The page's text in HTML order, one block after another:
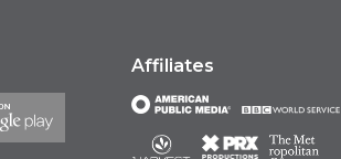
Affiliates